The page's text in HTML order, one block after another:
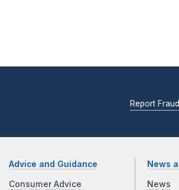
Report Fraud
Advice and Guidance
Consumer Advice
News
News